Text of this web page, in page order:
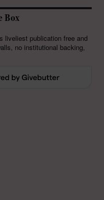
Box
liveliest publication free and
no institutional backing,